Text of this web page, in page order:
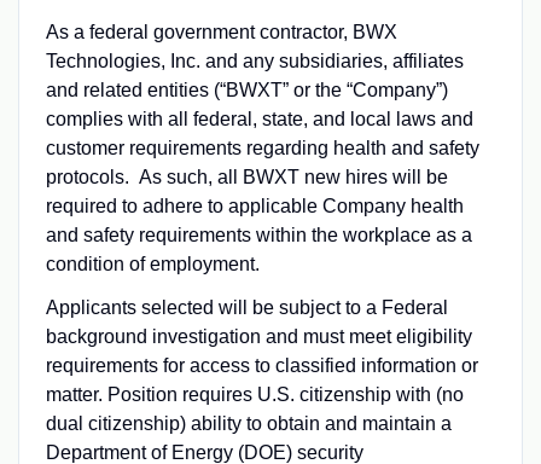
As a federal government contractor, BWX
Technologies, Inc. and any subsidiaries, affiliates
and related entities (“BWXT” or the “Company”)
complies with all federal, state, and local laws and
customer requirements regarding health and safety
protocols. As such, all BWXT new hires will be
required to adhere to applicable Company health
and safety requirements within the workplace as a
condition of employment.
Applicants selected will be subject to a Federal
background investigation and must meet eligibility
requirements for access to classified information or
matter. Position requires U.S. citizenship with (no
dual citizenship) ability to obtain and maintain a
Department of Energy (DOE) security